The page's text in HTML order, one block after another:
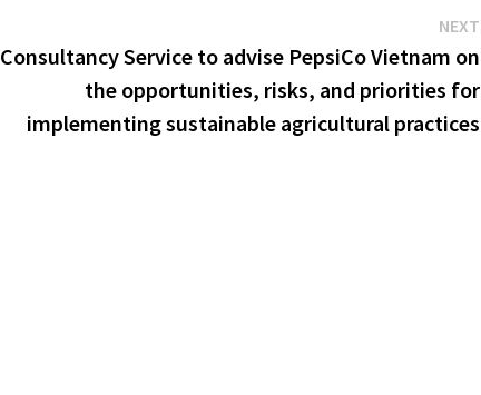
NEXT
Consultancy Service to advise PepsiCo Vietnam on
the opportunities, risks, and priorities for
implementing sustainable agricultural practices